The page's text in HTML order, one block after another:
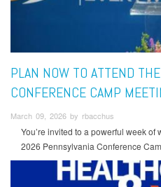
PLAN NOW TO ATTEND
CONFERENCE CAMP
March 09, 2026 by rbacchus
You’re invited to a powerful week
2026 Pennsylvania Conference